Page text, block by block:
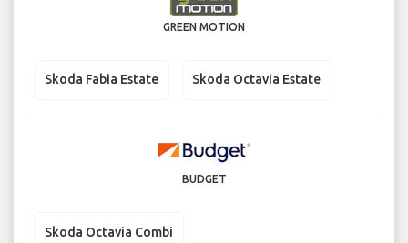
GREEN MOTION
Skoda Fabia Estate Skoda Octavia Estate
BUDGET
Skoda Octavia Combi